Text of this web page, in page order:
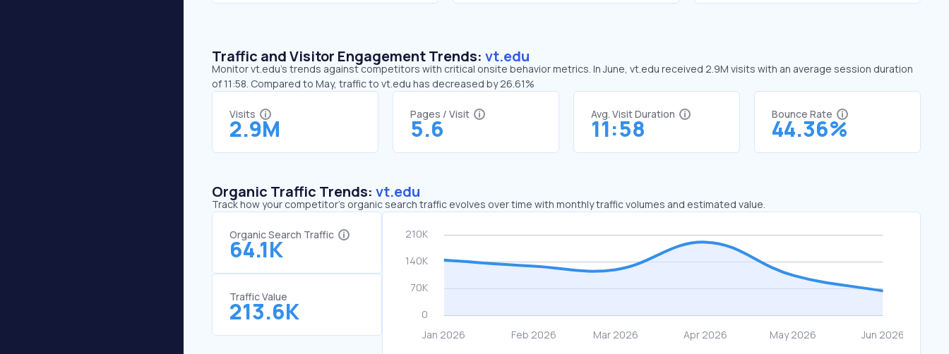
Traffic and Visitor Engagement Trends: vt.edu
Monitor vt.edu’s trends against competitors with critical onsite behavior metrics. In June, vt.edu received 2.9M visits with an average session duration
of 11:58. Compared to May, traffic to vt.edu has decreased by 26.61%
Visits
2.9M
Pages / Visit
5.6
Avg. Visit Duration
11:58
Bounce Rate
44.36%
Organic Traffic Trends: vt.edu
Track how your competitor's organic search traffic evolves over time with monthly traffic volumes and estimated value.
Organic Search Traffic
64.1K
Traffic Value
213.6K